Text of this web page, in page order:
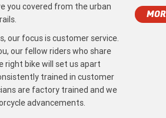
you covered from the urban
our focus is customer service.
our fellow riders who share
right bike will set us apart
trained in customer
are factory trained and we
advancements.